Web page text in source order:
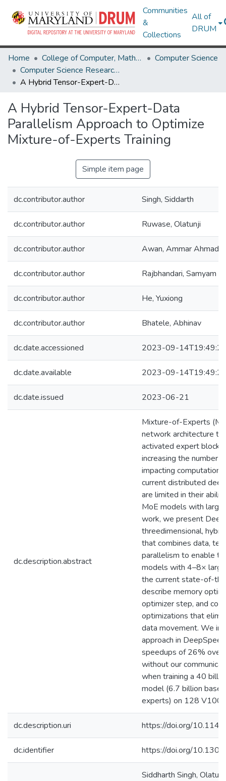
Communities
&
Collections
All of
DRUM
Home College of Computer, Mathematical & Natural Sciences
Computer Science
Computer Science Research Works
A Hybrid Tensor-Expert-Data Parallelism Approach to Optimize Mixture-of-Experts Training
A Hybrid Tensor-Expert-Data
Parallelism Approach to Optimize
Mixture-of-Experts Training
Simple item page
dc.contributor.author Singh, Siddarth
dc.contributor.author Ruwase, Olatunji
dc.contributor.author Awan, Ammar Ahmad
dc.contributor.author Rajbhandari, Samyam
dc.contributor.author He, Yuxiong
dc.contributor.author Bhatele, Abhinav
dc.date.accessioned 2023-09-
dc.date.available 2023-09-
dc.date.issued 2023-06-21
dc.description.abstract
Mixture-of-Experts
network architecture
activated expert
increasing the number
impacting
current distributed
are limited in their
MoE models with large
work, we present
threedimensional,
that combines data,
parallelism to enable
models with 4–8×
the current state-of-
describe memory
optimizer step, and
optimizations that
data movement. We
approach in
speedups of 26% over
without our
when training a 40
model (6.7 billion base
experts) on 128 V100
dc.description.uri https://doi.org/
dc.identifier https://doi.org/
Siddharth Singh,